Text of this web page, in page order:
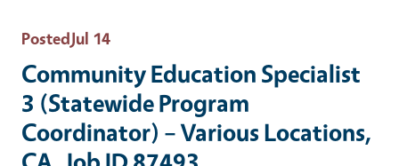
PostedJul 14
Community Education Specialist
3 (Statewide Program
Coordinator) – Various Locations,